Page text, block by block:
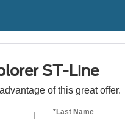
ST-Line
of this great offer.
*Last Name